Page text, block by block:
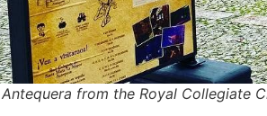
from the Royal Collegiate